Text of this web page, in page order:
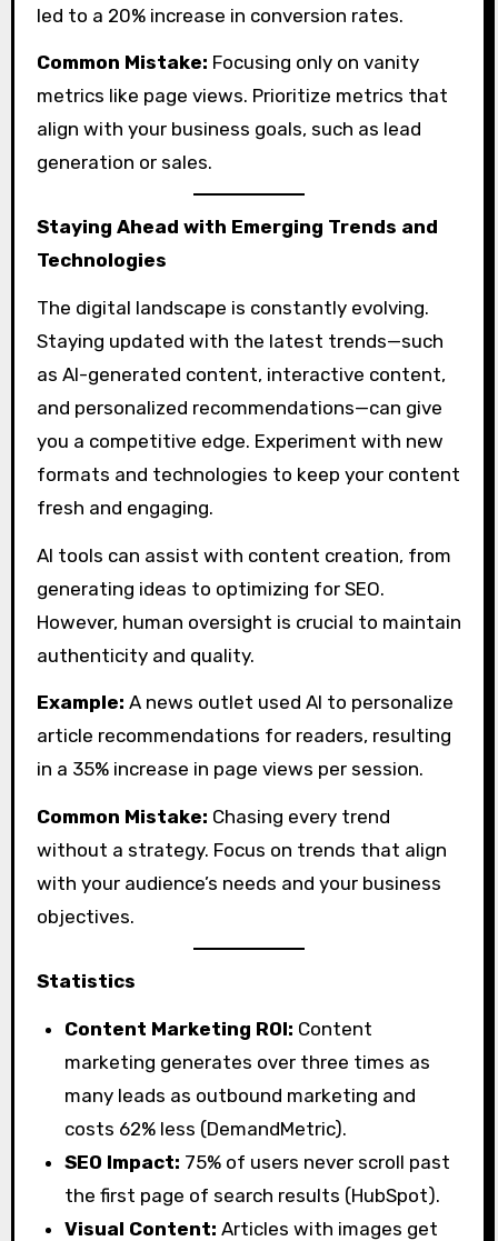
led to a 20% increase in conversion rates.
Common Mistake: Focusing only on vanity
metrics like page views. Prioritize metrics that
align with your business goals, such as lead
generation or sales.
Staying Ahead with Emerging Trends and
Technologies
The digital landscape is constantly evolving.
Staying updated with the latest trends—such
as AI-generated content, interactive content,
and personalized recommendations—can give
you a competitive edge. Experiment with new
formats and technologies to keep your content
fresh and engaging.
AI tools can assist with content creation, from
generating ideas to optimizing for SEO.
However, human oversight is crucial to maintain
authenticity and quality.
Example: A news outlet used AI to personalize
article recommendations for readers, resulting
in a 35% increase in page views per session.
Common Mistake: Chasing every trend
without a strategy. Focus on trends that align
with your audience’s needs and your business
objectives.
Statistics
Content Marketing ROI: Content
marketing generates over three times as
many leads as outbound marketing and
costs 62% less (DemandMetric).
SEO Impact: 75% of users never scroll past
the first page of search results (HubSpot).
Visual Content: Articles with images get